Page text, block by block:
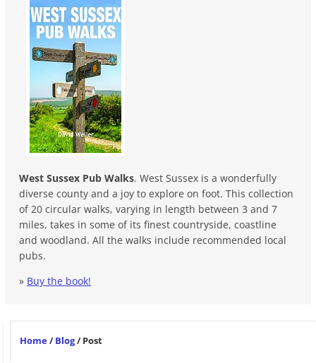
West Sussex Pub Walks. West Sussex is a wonderfully
diverse county and a joy to explore on foot. This collection
of 20 circular walks, varying in length between 3 and 7
miles, takes in some of its finest countryside, coastline
and woodland. All the walks include recommended local
pubs.
» Buy the book!
Home/Blog/Post